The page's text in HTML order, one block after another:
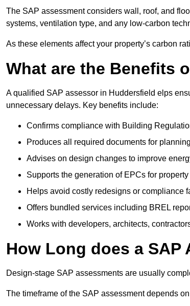
The SAP assessment considers wall, roof, and
systems, ventilation type, and any low-carbon
As these elements affect your property’s carbon
What are the Benefits
A qualified SAP assessor in Huddersfield elps
unnecessary delays. Key benefits include:
Confirms compliance with Building
Produces all required documents for
Advises on design changes to improve
Supports the generation of EPCs for
Helps avoid costly redesigns or compliance
Offers bundled services including BREL
Works with developers, architects,
How Long does a SAP
Design-stage SAP assessments are usually
The timeframe of the SAP assessment depends